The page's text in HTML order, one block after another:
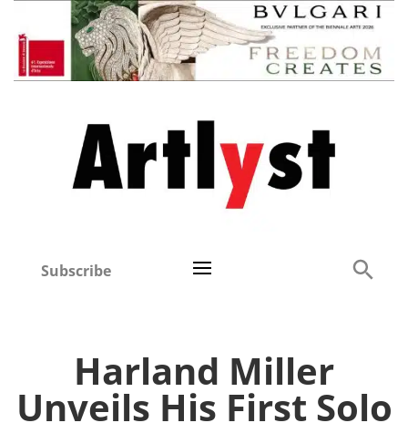
Subscribe
Harland Miller
Unveils His First Solo